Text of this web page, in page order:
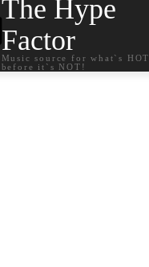
The Hype
Factor
Music source for what`s HOT
before it`s NOT!